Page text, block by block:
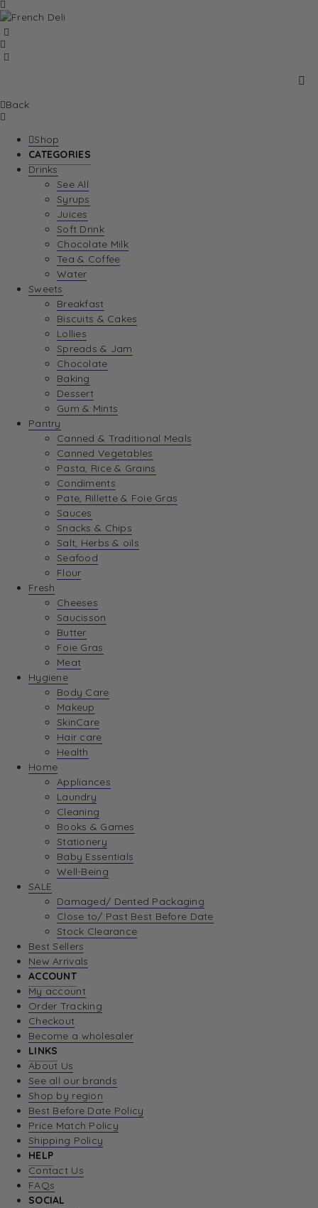
Back
Shop
CATEGORIES
Drinks
See All
Syrups
Juices
Soft Drink
Chocolate Milk
Tea & Coffee
Water
Sweets
Breakfast
Biscuits & Cakes
Lollies
Spreads & Jam
Chocolate
Baking
Dessert
Gum & Mints
Pantry
Canned & Traditional Meals
Canned Vegetables
Pasta, Rice & Grains
Condiments
Pate, Rillette & Foie Gras
Sauces
Snacks & Chips
Salt, Herbs & oils
Seafood
Flour
Fresh
Cheeses
Saucisson
Butter
Foie Gras
Meat
Hygiene
Body Care
Makeup
SkinCare
Hair care
Health
Home
Appliances
Laundry
Cleaning
Books & Games
Stationery
Baby Essentials
Well-Being
SALE
Damaged/ Dented Packaging
Close to/ Past Best Before Date
Stock Clearance
Best Sellers
New Arrivals
ACCOUNT
My account
Order Tracking
Checkout
Become a wholesaler
LINKS
About Us
See all our brands
Shop by region
Best Before Date Policy
Price Match Policy
Shipping Policy
HELP
Contact Us
FAQs
SOCIAL